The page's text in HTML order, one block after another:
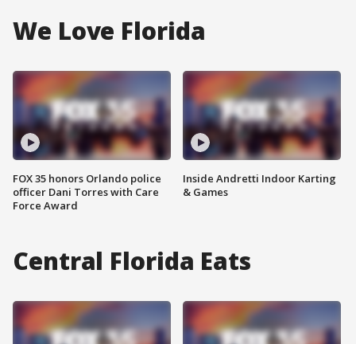
We Love Florida
FOX 35 honors Orlando police
officer Dani Torres with Care
Force Award
Inside Andretti Indoor Karting
& Games
Central Florida Eats